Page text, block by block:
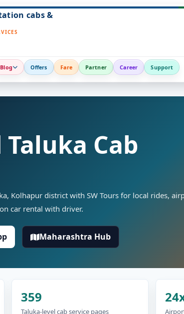
cabs &
Blog Offers Fare Partner Career Support
Cab
Kolhapur district with SW Tours for local rides,
car rental with driver.
Maharashtra Hub
359
Taluka-level cab service pages